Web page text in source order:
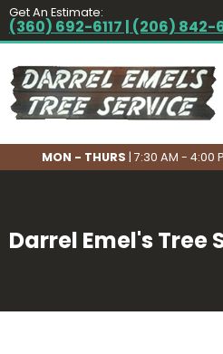
Get An Estimate:
(360) 692-6117 | (206) 842-
MON - THURS | 7:30 AM - 4:00
Darrel Emel's Tree